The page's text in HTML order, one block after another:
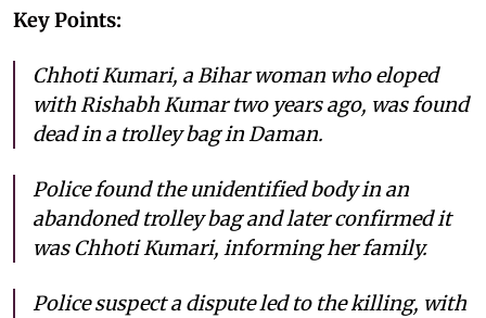
Key Points:
Chhoti Kumari, a Bihar woman who eloped
with Rishabh Kumar two years ago, was found
dead in a trolley bag in Daman.
Police found the unidentified body in an
abandoned trolley bag and later confirmed it
was Chhoti Kumari, informing her family.
Police suspect a dispute led to the killing, with